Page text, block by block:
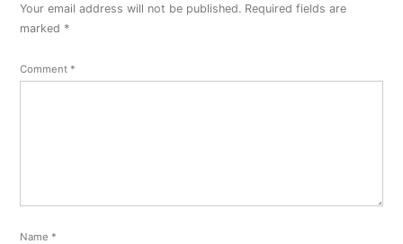
comment
Your email address will not be published. Required fields are
marked *
Comment *
Name *